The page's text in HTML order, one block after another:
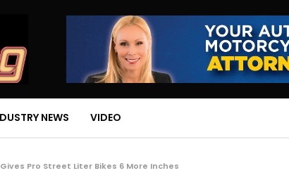
NEWS VIDEO
Gives Pro Street Liter Bikes 6 More Inches